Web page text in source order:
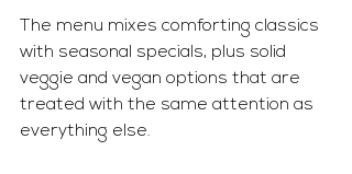
The menu mixes comforting classics
with seasonal specials, plus solid
veggie and vegan options that are
treated with the same attention as
everything else.